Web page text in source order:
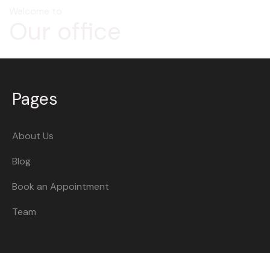
Pages
About Us
Blog
Book an Appointment
Team